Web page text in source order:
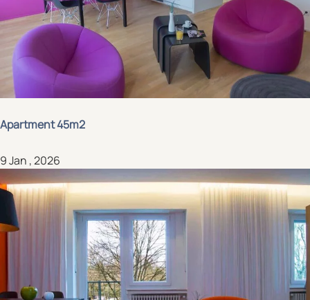
Apartment 45m2
9 Jan , 2026